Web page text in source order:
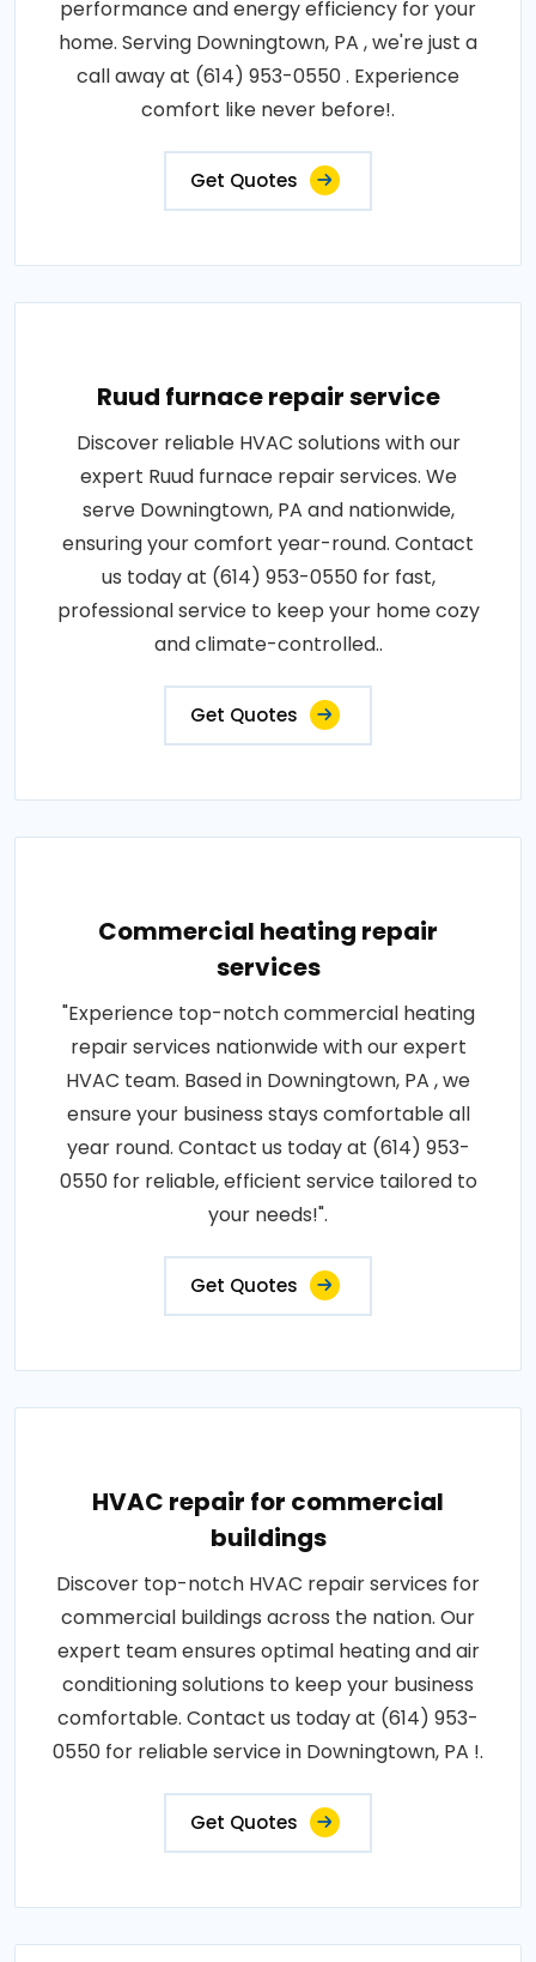
performance and energy efficiency for your
home. Serving Downingtown, PA , we're just a
call away at (614) 953-0550 . Experience
comfort like never before!.
Get Quotes
Ruud furnace repair service
Discover reliable HVAC solutions with our
expert Ruud furnace repair services. We
serve Downingtown, PA and nationwide,
ensuring your comfort year-round. Contact
us today at (614) 953-0550 for fast,
professional service to keep your home cozy
and climate-controlled..
Get Quotes
Commercial heating repair
services
"Experience top-notch commercial heating
repair services nationwide with our expert
HVAC team. Based in Downingtown, PA , we
ensure your business stays comfortable all
year round. Contact us today at (614) 953-
0550 for reliable, efficient service tailored to
your needs!".
Get Quotes
HVAC repair for commercial
buildings
Discover top-notch HVAC repair services for
commercial buildings across the nation. Our
expert team ensures optimal heating and air
conditioning solutions to keep your business
comfortable. Contact us today at (614) 953-
0550 for reliable service in Downingtown, PA !.
Get Quotes